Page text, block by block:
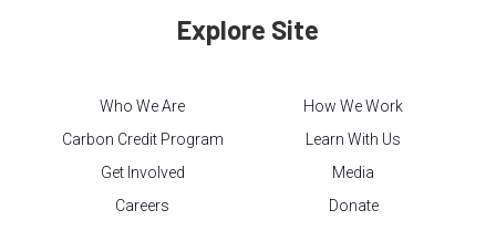
Explore Site
Who We Are
How We Work
Carbon Credit Program
Learn With Us
Get Involved
Media
Careers
Donate